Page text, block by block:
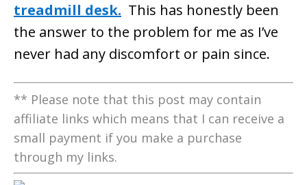
treadmill desk. This has honestly been
the answer to the problem for me as I’ve
never had any discomfort or pain since.
** Please note that this post may contain
affiliate links which means that I can receive a
small payment if you make a purchase
through my links.